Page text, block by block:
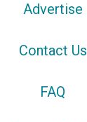
Advertise
Contact Us
FAQ